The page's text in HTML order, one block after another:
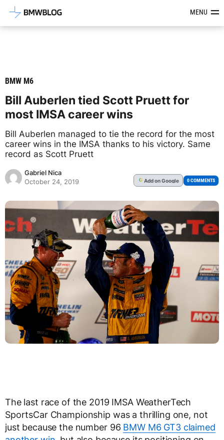
Latest BMW News, Reviews &MENU
BMW M6
Bill Auberlen tied Scott Pruett for
most IMSA career wins
Bill Auberlen managed to tie the record for the most
career wins in the IMSA thanks to his victory. Same
record as Scott Pruett
Gabriel Nica
October 24, 2019
G Addon Google 0 COMMENTS
The last race of the 2019 IMSA WeatherTech
SportsCar Championship was a thrilling one, not
just because the number 96 BMW M6 GT3 claimed